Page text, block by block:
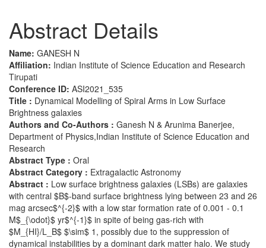
Abstract Details
Name: GANESH N
Affiliation: Indian Institute of Science Education and Research
Tirupati
Conference ID: ASI2021_535
Title : Dynamical Modelling of Spiral Arms in Low Surface
Brightness galaxies
Authors and Co-Authors : Ganesh N & Arunima Banerjee,
Department of Physics,Indian Institute of Science Education and
Research
Abstract Type : Oral
Abstract Category : Extragalactic Astronomy
Abstract : Low surface brightness galaxies (LSBs) are galaxies
with central $B$-band surface brightness lying between 23 and 26
mag arcsec$^{-2}$ with a low star formation rate of 0.001 - 0.1
M$_{\odot}$ yr$^{-1}$ in spite of being gas-rich with
$M_{HI}/L_B$ $\sim$ 1, possibly due to the suppression of
dynamical instabilities by a dominant dark matter halo. We study